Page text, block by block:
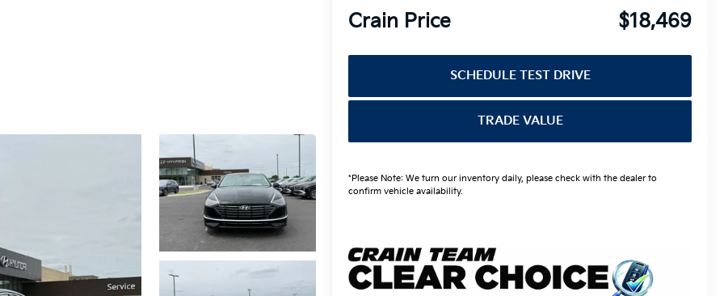
Crain Price $18,469
SCHEDULE TEST DRIVE
TRADE VALUE
*Please Note: We turn our inventory daily, please check with the dealer to
confirm vehicle availability.